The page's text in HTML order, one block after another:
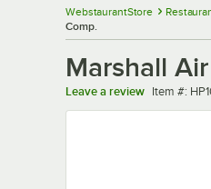
WebstaurantStore
Comp.
Marshall
Leave a review Item
Item #: